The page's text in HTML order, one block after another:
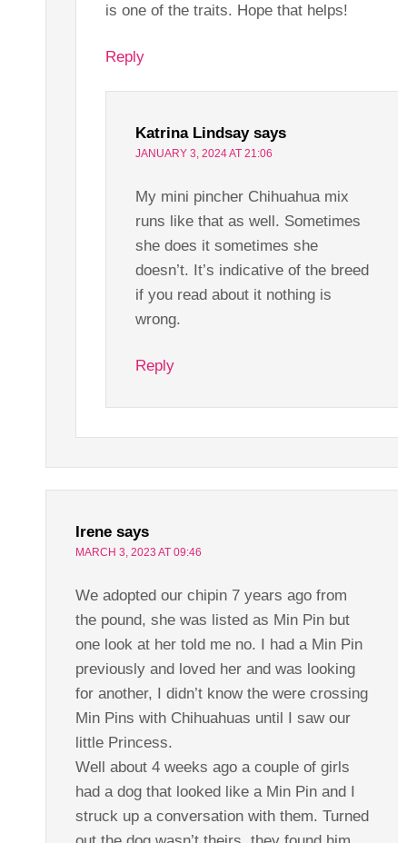
is one of the traits. Hope that helps!
Reply
Katrina Lindsay says
JANUARY 3, 2024 AT 21:06
My mini pincher Chihuahua mix
runs like that as well. Sometimes
she does it sometimes she
doesn’t. It’s indicative of the breed
if you read about it nothing is
wrong.
Reply
Irene says
MARCH 3, 2023 AT 09:46
We adopted our chipin 7 years ago from
the pound, she was listed as Min Pin but
one look at her told me no. I had a Min Pin
previously and loved her and was looking
for another, I didn’t know the were crossing
Min Pins with Chihuahuas until I saw our
little Princess.
Well about 4 weeks ago a couple of girls
had a dog that looked like a Min Pin and I
struck up a conversation with them. Turned